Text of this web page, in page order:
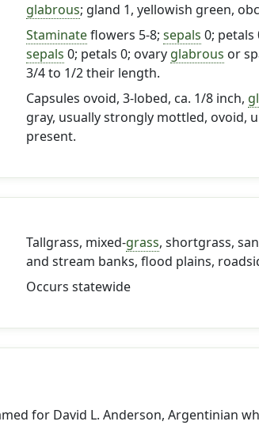
glabrous; gland 1, yellowish green,
Staminateflowers 5-8; sepals 0; petals
sepals 0; petals 0; ovary glabrous or
3/4 to 1/2 their length.
Capsules ovoid, 3-lobed, ca. 1/8 inch,
gray, usually strongly mottled, ovoid,
present.
Tallgrass, mixed-grass, shortgrass,
and stream banks, flood plains,
Occurs statewide
for David L. Anderson, Argentinian